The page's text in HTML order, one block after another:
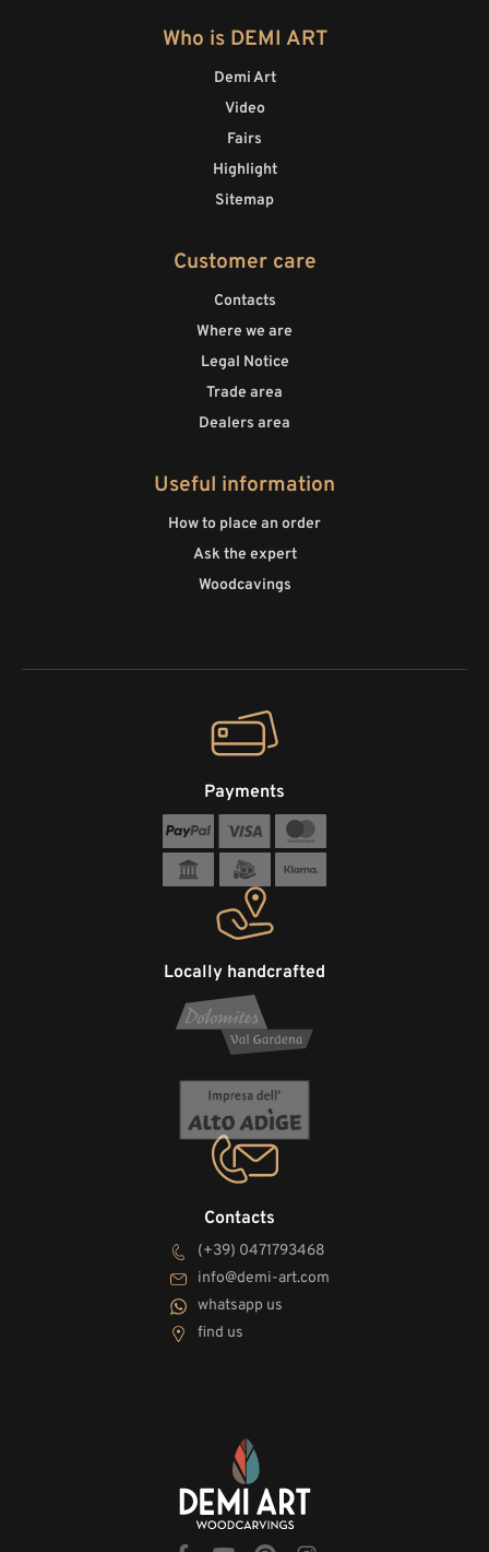
Who is DEMI ART
Demi Art
Video
Fairs
Highlight
Sitemap
Customer care
Contacts
Where we are
Legal Notice
Trade area
Dealers area
Useful information
How to place an order
Ask the expert
Woodcavings
Contacts
(+39) 0471793468
info@demi-art.com
whatsapp us
find us
Locally handcrafted
Payments